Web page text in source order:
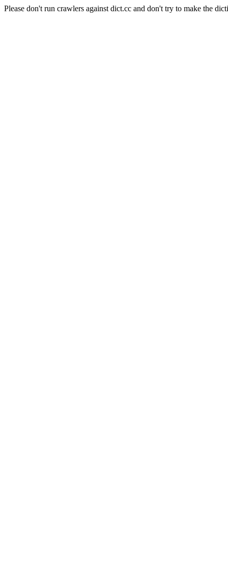
Please don't run crawlers against dict.cc and don't try to make the